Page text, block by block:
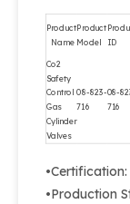
Product
Name
Product
Model ID
Co2
Safety
Control
Gas
Cylinder
Valves
08-823-
716
08-
716
•Production